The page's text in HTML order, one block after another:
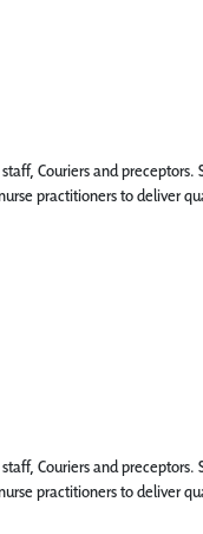
Couriers and preceptors.
practitioners to deliver
Couriers and preceptors.
practitioners to deliver